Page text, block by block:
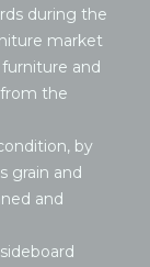
during the
market
and
the
by
grain and
and